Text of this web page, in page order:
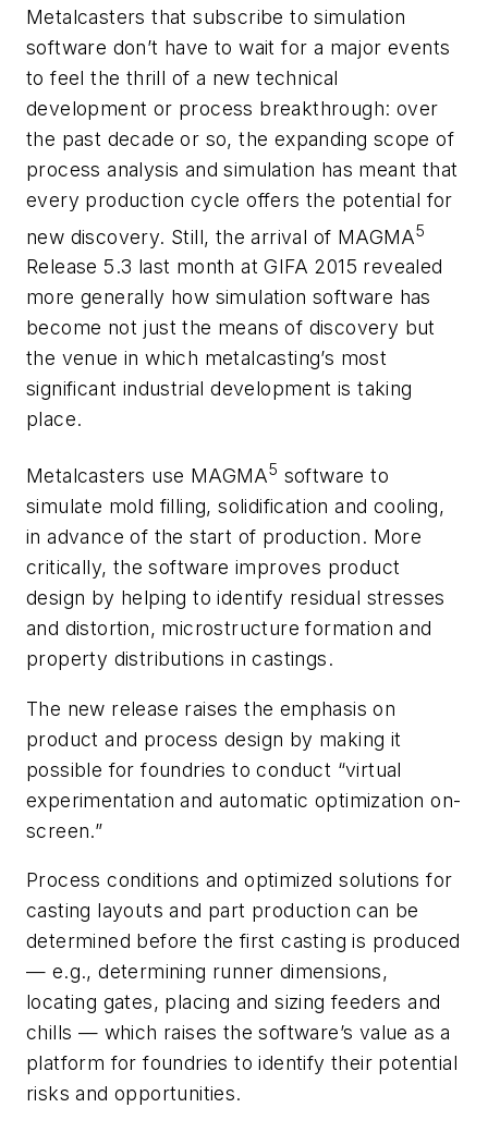
Metalcasters that subscribe to simulation
software don’t have to wait for a major events
to feel the thrill of a new technical
development or process breakthrough: over
the past decade or so, the expanding scope of
process analysis and simulation has meant that
every production cycle offers the potential for
new discovery. Still, the arrival of MAGMA5
Release 5.3 last month at GIFA 2015 revealed
more generally how simulation software has
become not just the means of discovery but
the venue in which metalcasting’s most
significant industrial development is taking
place.
Metalcasters use MAGMA5 software to
simulate mold filling, solidification and cooling,
in advance of the start of production. More
critically, the software improves product
design by helping to identify residual stresses
and distortion, microstructure formation and
property distributions in castings.
The new release raises the emphasis on
product and process design by making it
possible for foundries to conduct “virtual
experimentation and automatic optimization on-
screen.”
Process conditions and optimized solutions for
casting layouts and part production can be
determined before the first casting is produced
— e.g., determining runner dimensions,
locating gates, placing and sizing feeders and
chills — which raises the software’s value as a
platform for foundries to identify their potential
risks and opportunities.